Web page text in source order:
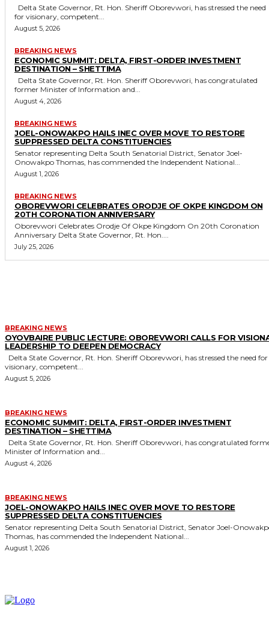
for visionary, competent...
August 5, 2026
BREAKING NEWS
ECONOMIC SUMMIT: DELTA, FIRST-ORDER INVESTMENT
DESTINATION – SHETTIMA
former Minister of Information and...
August 4, 2026
BREAKING NEWS
JOEL-ONOWAKPO HAILS INEC OVER MOVE TO RESTORE
SUPPRESSED DELTA CONSTITUENCIES
Senator representing Delta South Senatorial District, Senator Joel-
Onowakpo Thomas, has commended the Independent National...
August 1, 2026
BREAKING NEWS
OBOREVWORI CELEBRATES ORODJE OF OKPE KINGDOM ON
20TH CORONATION ANNIVERSARY
Oborevwori Celebrates Orodje Of Okpe Kingdom On 20th Coronation
Anniversary Delta State Governor, Rt. Hon....
July 25, 2026
BREAKING NEWS
OYOVBAIRE PUBLIC LECTURE: OBOREVWORI CALLS FOR
LEADERSHIP TO DEEPEN DEMOCRACY
visionary, competent...
August 5, 2026
BREAKING NEWS
ECONOMIC SUMMIT: DELTA, FIRST-ORDER INVESTMENT
DESTINATION – SHETTIMA
Minister of Information and...
August 4, 2026
BREAKING NEWS
JOEL-ONOWAKPO HAILS INEC OVER MOVE TO RESTORE
SUPPRESSED DELTA CONSTITUENCIES
Senator representing Delta South Senatorial District, Senator Joel-
Thomas, has commended the Independent National...
August 1, 2026